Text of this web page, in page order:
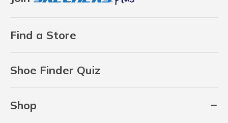
Find a Store
Shoe Finder Quiz
Shop